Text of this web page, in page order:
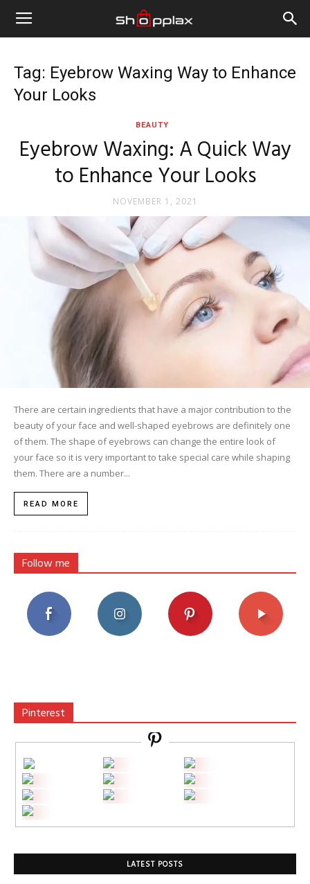
Tag: Eyebrow Waxing Way to Enhance
Your Looks
BEAUTY
Eyebrow Waxing: A Quick Way
to Enhance Your Looks
NOVEMBER 1, 2021
There are certain ingredients that have a major contribution to the
beauty of your face and well-shaped eyebrows are definitely one
of them. The shape of eyebrows can change the entire look of
your face so it is very important to take special care while shaping
them. There are a number...
READ MORE
Follow me
Pinterest
LATEST POSTS